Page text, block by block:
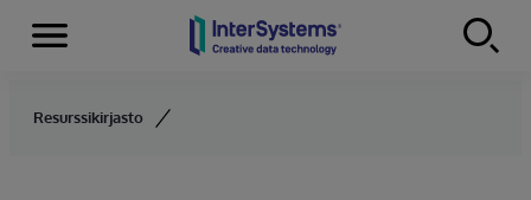
Skip to content
Menu
Resurssikirjasto